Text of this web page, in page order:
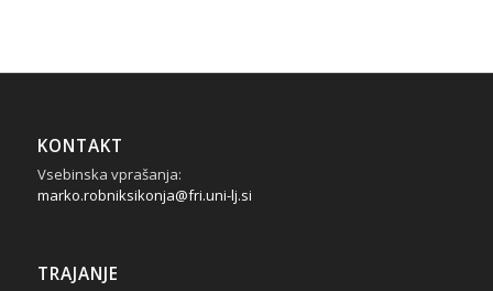
KONTAKT
Vsebinska vprašanja:
marko.robniksikonja@fri.uni-lj.si
TRAJANJE